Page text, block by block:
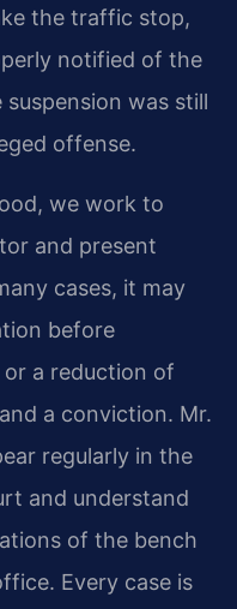
the traffic stop,
notified of the
was still
offense.
we work to
and present
cases, it may
before
a reduction of
a conviction. Mr.
regularly in the
and understand
of the bench
Every case is